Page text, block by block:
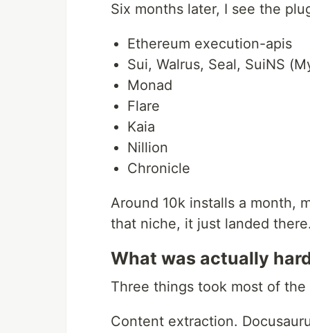
Six months later, I see the
Ethereum execution-apis
Sui, Walrus, Seal, SuiNS
Monad
Flare
Kaia
Nillion
Chronicle
Around 10k installs a month,
that niche, it just landed
What was actually
Three things took most of the
Content extraction.